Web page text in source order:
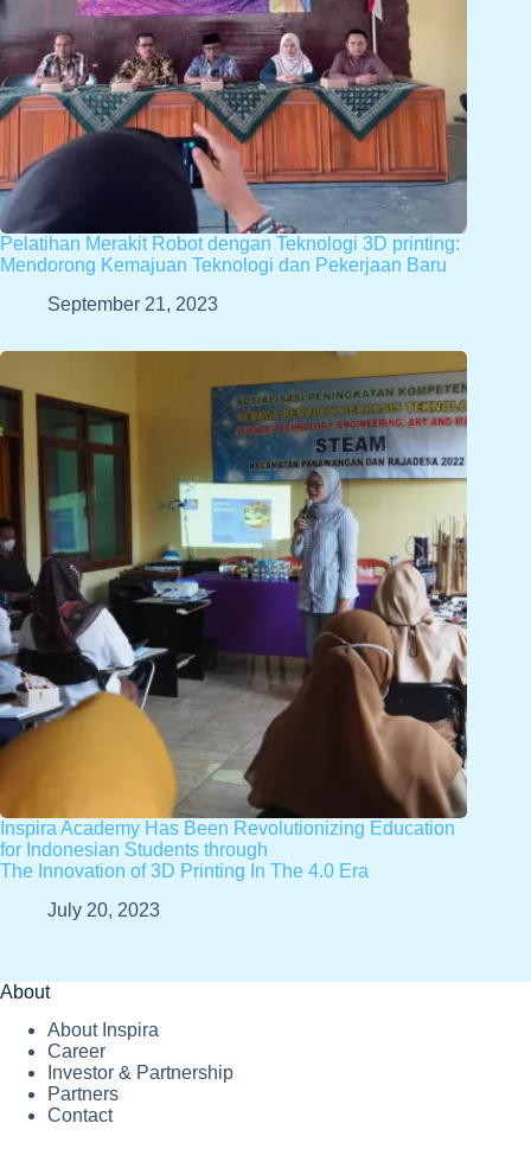
Pelatihan Merakit Robot dengan Teknologi 3D printing:
Mendorong Kemajuan Teknologi dan Pekerjaan Baru
September 21, 2023
Inspira Academy Has Been Revolutionizing Education
for Indonesian Students through
The Innovation of 3D Printing In The 4.0 Era
July 20, 2023
About
About Inspira
Career
Investor & Partnership
Partners
Contact